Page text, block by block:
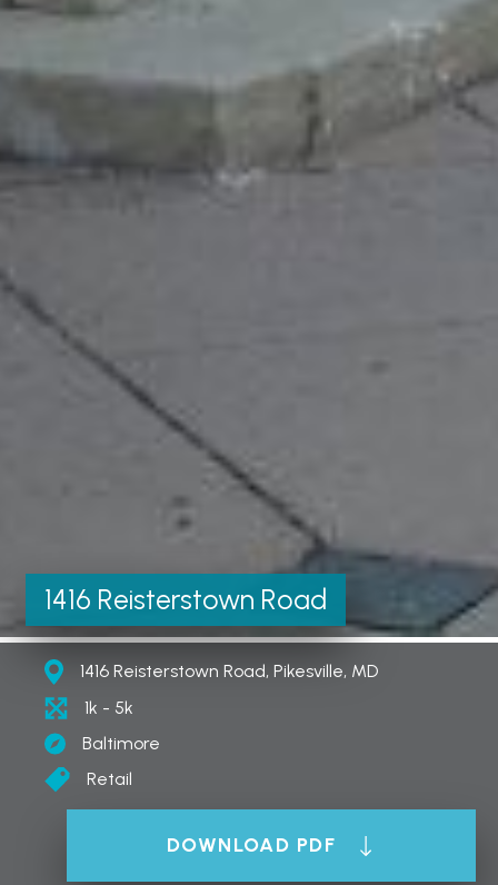
1416 Reisterstown Road
1416 Reisterstown Road, Pikesville, MD
1k - 5k
Baltimore
Retail
DOWNLOAD PDF